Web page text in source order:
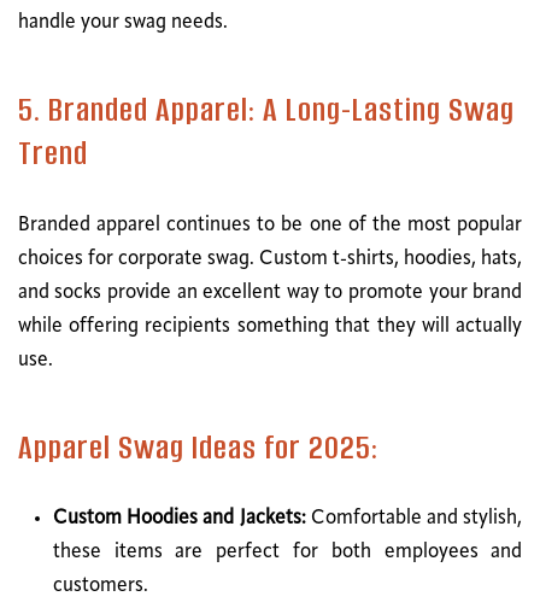
handle your swag needs.
5. Branded Apparel: A Long-Lasting Swag
Trend
Branded apparel continues to be one of the most popular
choices for corporate swag. Custom t-shirts, hoodies, hats,
and socks provide an excellent way to promote your brand
while offering recipients something that they will actually
use.
Apparel Swag Ideas for 2025:
Custom Hoodies and Jackets:Comfortable and stylish,
these items are perfect for both employees and
customers.